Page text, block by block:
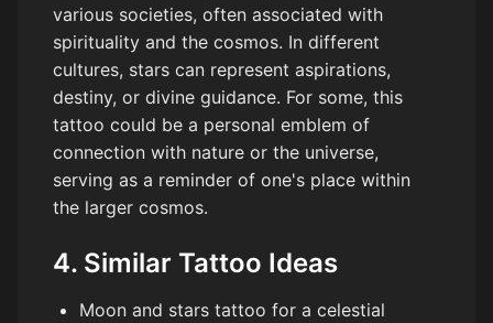
various societies, often associated with
spirituality and the cosmos. In different
cultures, stars can represent aspirations,
destiny, or divine guidance. For some, this
tattoo could be a personal emblem of
connection with nature or the universe,
serving as a reminder of one's place within
the larger cosmos.
4. Similar Tattoo Ideas
Moon and stars tattoo for a celestial